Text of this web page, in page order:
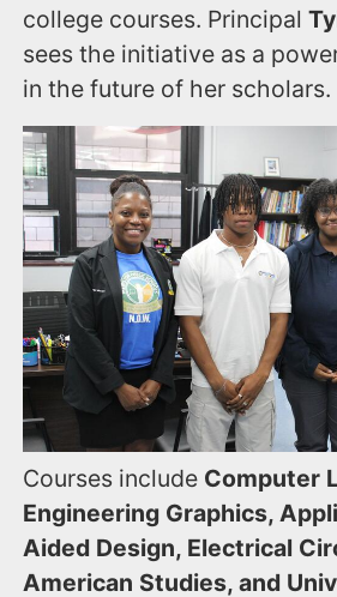
college courses. Principal
sees the initiative as a
in the future of her scholars.
Courses include Computer
Engineering Graphics,
Aided Design, Electrical
American Studies, and